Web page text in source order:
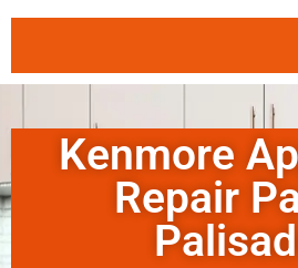
Kenmore
Repair